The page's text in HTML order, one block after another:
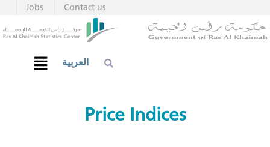
Contact us
Jobs
العربية
Price Indices